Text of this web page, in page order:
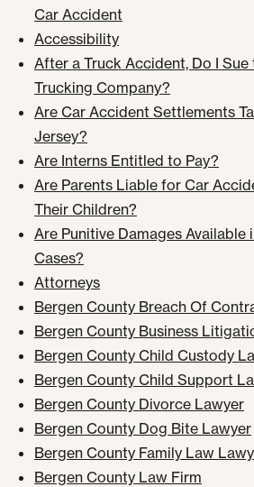
Car Accident
Accessibility
After a Truck Accident, Do I
Trucking Company?
Are Car Accident Settlements
Jersey?
Are Interns Entitled to Pay?
Are Parents Liable for Car
Their Children?
Are Punitive Damages Available
Cases?
Attorneys
Bergen County Breach Of
Bergen County Business
Bergen County Child Custody
Bergen County Child Support
Bergen County Divorce Lawyer
Bergen County Dog Bite Lawyer
Bergen County Family Law
Bergen County Law Firm